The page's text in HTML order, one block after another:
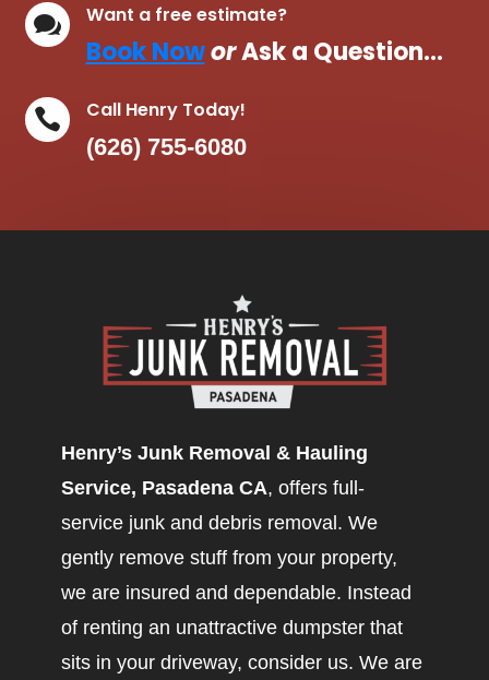
 Want a free estimate?
Book NoworAsk a Question…
 Call Henry Today!
(626) 755-6080
Henry’s Junk Removal & Hauling
Service, Pasadena CA, offers full-
service junk and debris removal. We
gently remove stuff from your property,
we are insured and dependable. Instead
of renting an unattractive dumpster that
sits in your driveway, consider us. We are